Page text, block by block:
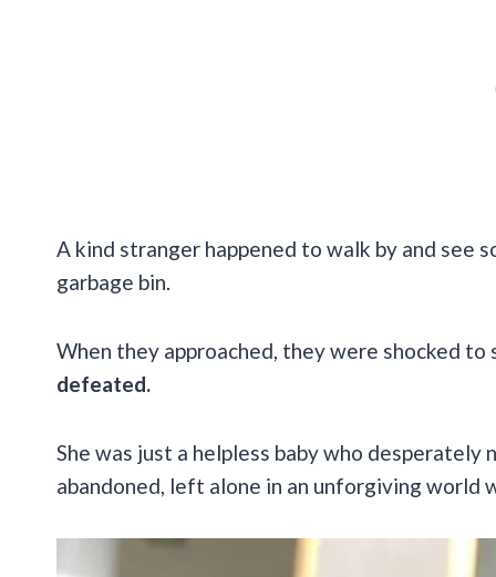
A kind stranger happened to walk by and see
garbage bin.
When they approached, they were shocked
defeated.
She was just a helpless baby who
abandoned, left alone in an unforgiving world